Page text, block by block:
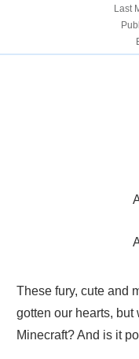
Last
These fury, cute and
gotten our hearts, but
Minecraft? And is it